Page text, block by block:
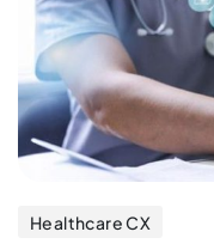
Healthcare CX